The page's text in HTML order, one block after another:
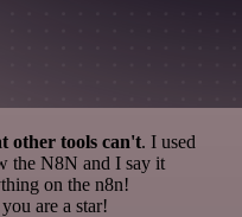
other tools can't. I used
the N8N and I say it
on the n8n!
are a star!